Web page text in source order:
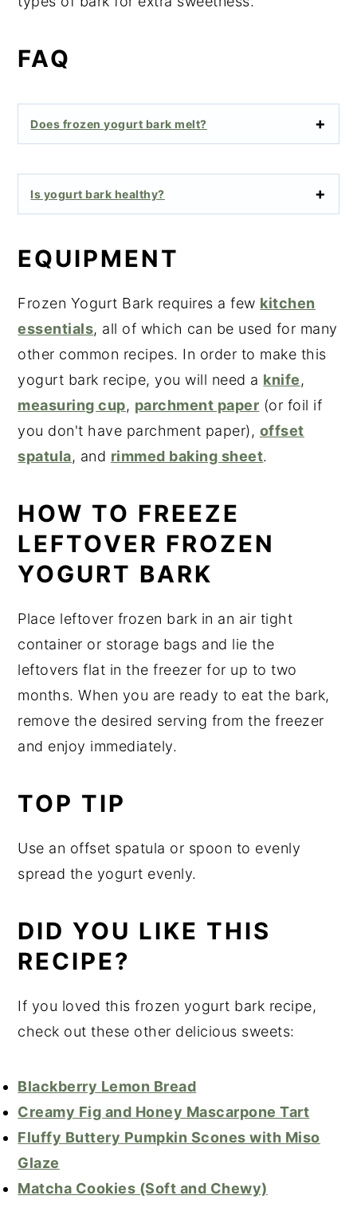
FAQ
Does frozen yogurt bark melt?
Is yogurt bark healthy?
EQUIPMENT
Frozen Yogurt Bark requires a few kitchen
essentials, all of which can be used for many
other common recipes. In order to make this
yogurt bark recipe, you will need a knife,
measuring cup, parchment paper (or foil if
you don't have parchment paper), offset
spatula, and rimmed baking sheet.
HOW TO FREEZE
LEFTOVER FROZEN
YOGURT BARK
Place leftover frozen bark in an air tight
container or storage bags and lie the
leftovers flat in the freezer for up to two
months. When you are ready to eat the bark,
remove the desired serving from the freezer
and enjoy immediately.
TOP TIP
Use an offset spatula or spoon to evenly
spread the yogurt evenly.
DID YOU LIKE THIS
RECIPE?
If you loved this frozen yogurt bark recipe,
check out these other delicious sweets:
Blackberry Lemon Bread
Creamy Fig and Honey Mascarpone Tart
Fluffy Buttery Pumpkin Scones with Miso
Glaze
Matcha Cookies (Soft and Chewy)